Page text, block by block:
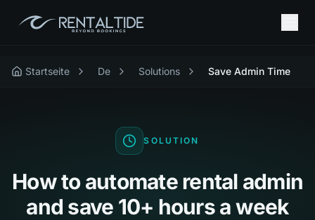
Startseite De Solutions Save Admin Time
SOLUTION
How to automate rental admin
and save 10+ hours a week